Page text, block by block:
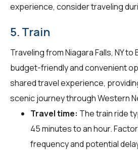
experience, consider traveling
5. Train
Traveling from Niagara Falls, NY to
budget-friendly and convenient
shared travel experience,
scenic journey through Western
Travel time: The train ride
45 minutes to an hour.
frequency and potential